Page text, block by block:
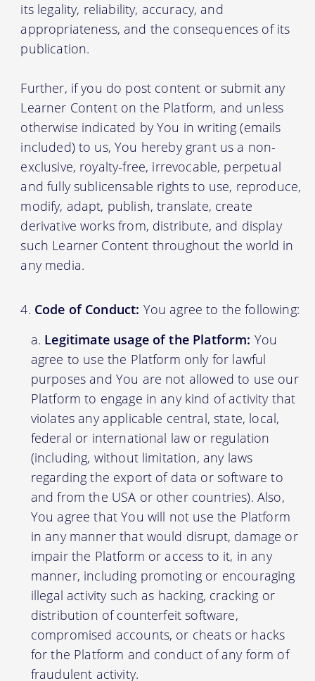
its legality, reliability, accuracy, and
appropriateness, and the consequences of its
publication.
Further, if you do post content or submit any
Learner Content on the Platform, and unless
otherwise indicated by You in writing (emails
included) to us, You hereby grant us a non-
exclusive, royalty-free, irrevocable, perpetual
and fully sublicensable rights to use, reproduce,
modify, adapt, publish, translate, create
derivative works from, distribute, and display
such Learner Content throughout the world in
any media.
Code of Conduct: You agree to the following:
Legitimate usage of the Platform: You
agree to use the Platform only for lawful
purposes and You are not allowed to use our
Platform to engage in any kind of activity that
violates any applicable central, state, local,
federal or international law or regulation
(including, without limitation, any laws
regarding the export of data or software to
and from the USA or other countries). Also,
You agree that You will not use the Platform
in any manner that would disrupt, damage or
impair the Platform or access to it, in any
manner, including promoting or encouraging
illegal activity such as hacking, cracking or
distribution of counterfeit software,
compromised accounts, or cheats or hacks
for the Platform and conduct of any form of
fraudulent activity.